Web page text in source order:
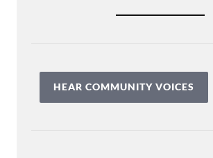
HEAR COMMUNITY VOICES